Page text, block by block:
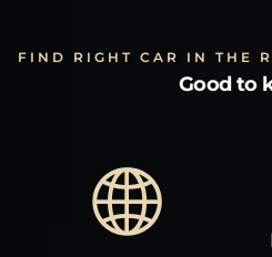
FIND RIGHT CAR IN THE
Good to